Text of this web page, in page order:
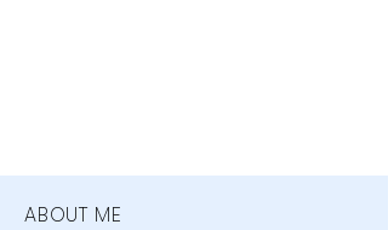
ABOUT ME